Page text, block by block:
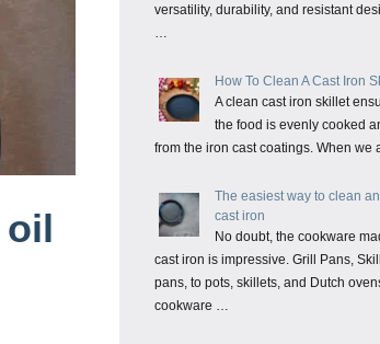
oil
versatility, durability, and resistant
…
How To Clean A Cast Iron
A clean cast iron skillet
the food is evenly cooked
from the iron cast coatings. When we
The easiest way to clean
cast iron
No doubt, the cookware
cast iron is impressive. Grill Pans,
pans, to pots, skillets, and Dutch
cookware …